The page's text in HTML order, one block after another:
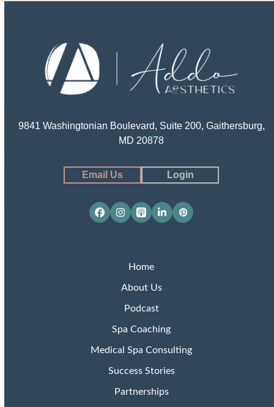
9841 Washingtonian Boulevard, Suite 200, Gaithersburg,
MD 20878
Email Us Login
Facebook
Instagram
Apple
Podcasts
LinkedInPinterest
Home
About Us
Podcast
Spa Coaching
Medical Spa Consulting
Success Stories
Partnerships